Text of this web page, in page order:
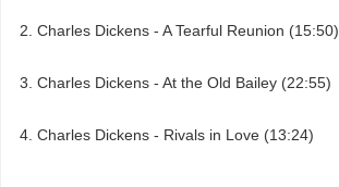
Charles Dickens - A Tearful Reunion (15:50)
Charles Dickens - At the Old Bailey (22:55)
Charles Dickens - Rivals in Love (13:24)